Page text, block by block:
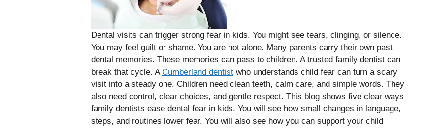
Dental visits can trigger strong fear in kids. You might see tears, clinging, or silence.
You may feel guilt or shame. You are not alone. Many parents carry their own past
dental memories. These memories can pass to children. A trusted family dentist can
break that cycle. ACumberland dentistwho understands child fear can turn a scary
visit into a steady one. Children need clean teeth, calm care, and simple words. They
also need control, clear choices, and gentle respect. This blog shows five clear ways
family dentists ease dental fear in kids. You will see how small changes in language,
steps, and routines lower fear. You will also see how you can support your child